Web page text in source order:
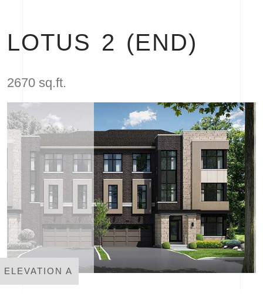
LOTUS 2 (END)
2670 sq.ft.
ELEVATION A